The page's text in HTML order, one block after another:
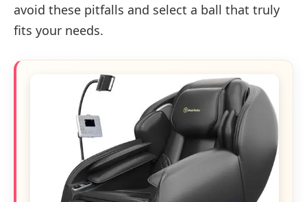
avoid these pitfalls and select a ball that truly
fits your needs.